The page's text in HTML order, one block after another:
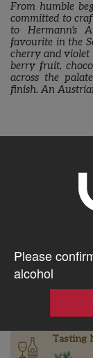
Please
alcohol
From humble
committed to
to Hermann's
favourite in the
cherry and violet
berry fruit,
across the
finish. An
10% discount
–
Tasting